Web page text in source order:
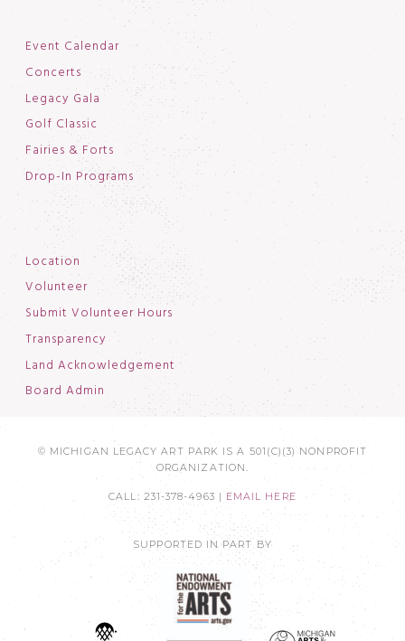
Event Calendar
Concerts
Legacy Gala
Golf Classic
Fairies & Forts
Drop-In Programs
Location
Volunteer
Submit Volunteer Hours
Transparency
Land Acknowledgement
Board Admin
© MICHIGAN LEGACY ART PARK IS A 501(C)(3) NONPROFIT
ORGANIZATION.
CALL: 231-378-4963 | EMAIL HERE
SUPPORTED IN PART BY